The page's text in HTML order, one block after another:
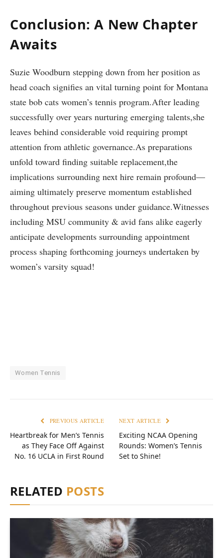
Conclusion: A New Chapter
Awaits
Suzie Woodburn stepping down from her position as
head coach signifies an vital turning point for Montana
state bob cats women’s tennis program.After leading‍
successfully over years nurturing emerging talents,she
leaves behind considerable void requiring prompt
attention from athletic governance.As preparations
⁢unfold toward finding suitable replacement,the
implications surrounding next hire‍ remain profound—
aiming ultimately preserve ⁢momentum ⁣established
‍throughout previous seasons under guidance.Witnesses
including MSU community & avid fans alike eagerly
anticipate developments surrounding ​appointment
process shaping ⁤forthcoming journeys undertaken by
women’s varsity squad!
Women Tennis
PREVIOUS ARTICLE
Heartbreak for Men’s Tennis
as They Face Off Against
No. 16 UCLA in First Round
NEXT ARTICLE
Exciting NCAA Opening
Rounds: Women’s Tennis
Set to Shine!
RELATED POSTS